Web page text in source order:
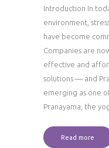
Introduction In
environment,
have become
Companies are
effective and
solutions — and
emerging as one
Pranayama, the
Read more